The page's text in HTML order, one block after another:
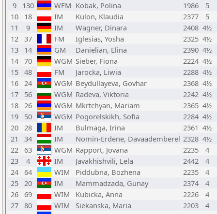
9
130 WFM Kobak, Polina 1986
5
10
18 IM Kulon, Klaudia 2377
5
11
9 IM Wagner, Dinara 2408 4½
12 37 FM Iglesias, Yosha 2325 4½
13
14 GM Danielian, Elina 2390 4½
14 70 WGM Sieber, Fiona 2224 4½
15 48 FM Jarocka, Liwia 2288 4½
16 24 WGM Beydullayeva, Govhar 2368 4½
17
56 WGM Radeva, Viktoria 2242 4½
18 26 WGM Mkrtchyan, Mariam 2365 4½
19
50 WGM Pogorelskikh, Sofia 2284 4½
20 28 IM Bulmaga, Irina 2361 4½
21
34 IM Nomin-Erdene, Davaademberel 2328 4½
22 63 WGM Rapport, Jovana 2235
4
23
4 IM Javakhishvili, Lela 2442
4
24 64 WIM Piddubna, Bozhena 2235
4
25 20 IM Mammadzada, Gunay 2374
4
26 69 WIM Kubicka, Anna 2226
4
27 80 WIM Siekanska, Maria 2203
4